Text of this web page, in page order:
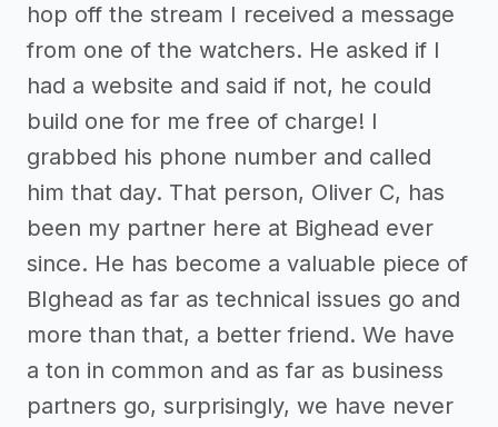
hop off the stream I received a message
from one of the watchers. He asked if I
had a website and said if not, he could
build one for me free of charge! I
grabbed his phone number and called
him that day. That person, Oliver C, has
been my partner here at Bighead ever
since. He has become a valuable piece of
BIghead as far as technical issues go and
more than that, a better friend. We have
a ton in common and as far as business
partners go, surprisingly, we have never